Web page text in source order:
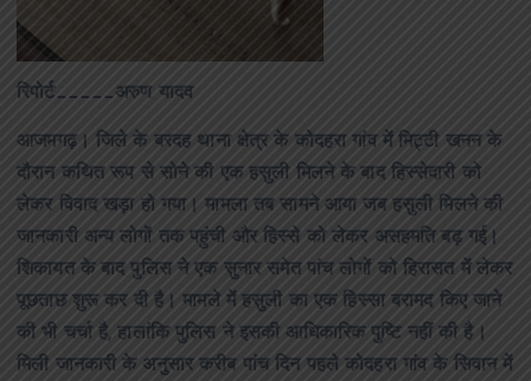
रिपोर्ट_____अरुण यादव
आजमगढ़। जिले के बरदह थाना क्षेत्र के कोदहरा गांव में मिट्टी खनन के
दौरान कथित रूप से सोने की एक हसुली मिलने के बाद हिस्सेदारी को
लेकर विवाद खड़ा हो गया। मामला तब सामने आया जब हसुली मिलने की
जानकारी अन्य लोगों तक पहुंची और हिस्से को लेकर असहमति बढ़ गई।
शिकायत के बाद पुलिस ने एक सुनार समेत पांच लोगों को हिरासत में लेकर
पूछताछ शुरू कर दी है। मामले में हसुली का एक हिस्सा बरामद किए जाने
की भी चर्चा है, हालांकि पुलिस ने इसकी आधिकारिक पुष्टि नहीं की है।
मिली जानकारी के अनुसार करीब पांच दिन पहले कोदहरा गांव के सिवान में